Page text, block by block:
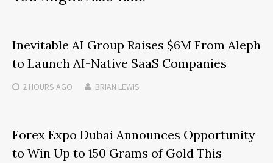
Inevitable AI Group Raises $6M From Aleph
to Launch AI-Native SaaS Companies
2 HOURS AGO BRIAN LEWIS
Forex Expo Dubai Announces Opportunity
to Win Up to 150 Grams of Gold This